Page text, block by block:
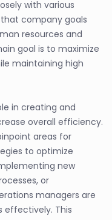
with various
company goals
resources and
goal is to maximize
maintaining high
in creating and
overall efficiency.
areas for
to optimize
new
or
managers are
effectively. This